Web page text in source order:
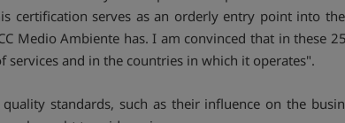
certification serves as an orderly entry point into
Medio Ambiente has. I am convinced that in these
and in the countries in which it operates".
standards, such as their influence on the